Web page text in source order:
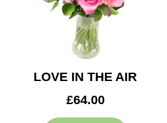
LOVE IN THE AIR
£64.00